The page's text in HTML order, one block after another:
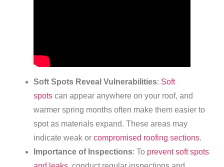
Soft Spots Reveal Vulnerabilities: Soft
spotscan appear anywhere on your roof, and
warmer spring months often make them easier to
spot as materials expand. These areas may
indicate weak or compromised roofing sections.
Importance of Inspections: To prevent soft spots